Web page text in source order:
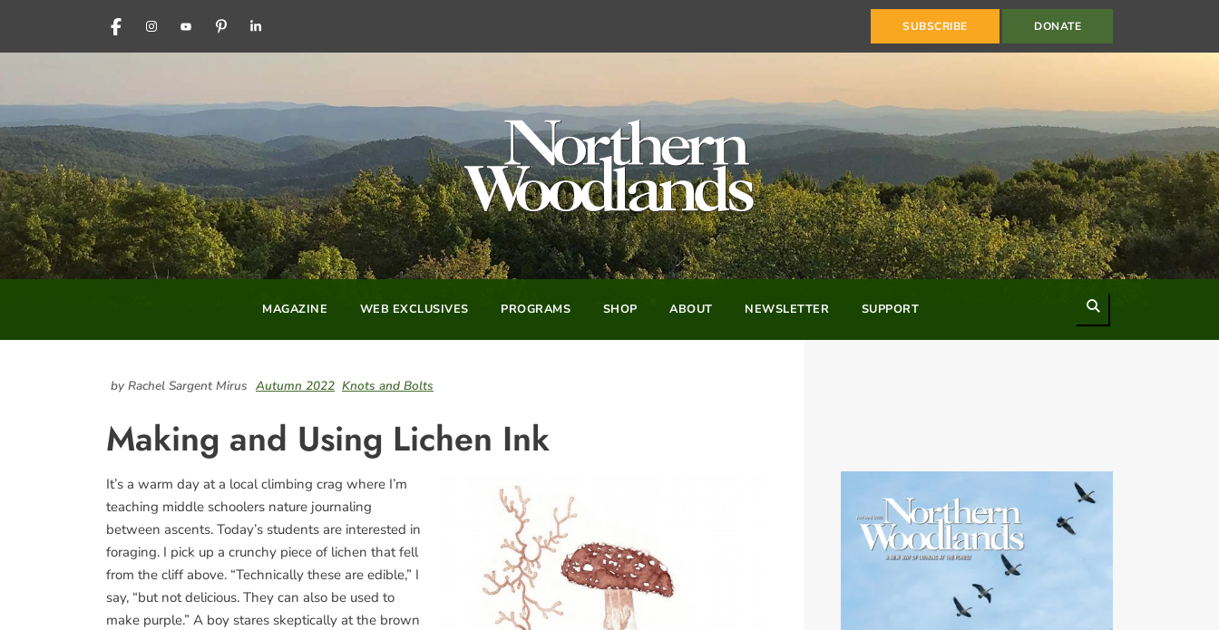
FACEBOOKINSTAGRAM
YOUTUBEPINTERESTLINKEDIN SUBSCRIBE DONATE
MAGAZINE WEB EXCLUSIVES PROGRAMS SHOP ABOUT NEWSLETTER SUPPORT
by Rachel Sargent Mirus Autumn 2022 Knots and Bolts
Making and Using Lichen Ink
It’s a warm day at a local climbing crag where I’m
teaching middle schoolers nature journaling
between ascents. Today’s students are interested in
foraging. I pick up a crunchy piece of lichen that fell
from the cliff above. “Technically these are edible,” I
say, “but not delicious. They can also be used to
make purple.” A boy stares skeptically at the brown